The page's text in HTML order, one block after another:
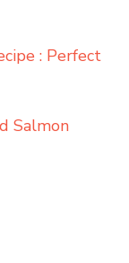
: Perfect
Salmon